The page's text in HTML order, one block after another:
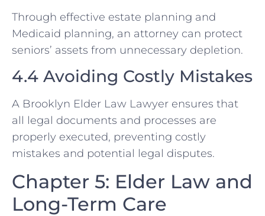
Through effective estate planning and
Medicaid planning, an attorney can protect
seniors’ assets from unnecessary depletion.
4.4 Avoiding Costly Mistakes
A Brooklyn Elder Law Lawyer ensures that
all legal documents and processes are
properly executed, preventing costly
mistakes and potential legal disputes.
Chapter 5: Elder Law and
Long-Term Care